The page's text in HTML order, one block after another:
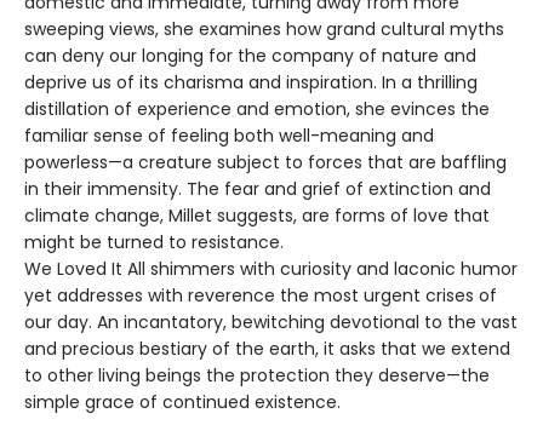
sweeping views, she examines how grand cultural myths
can deny our longing for the company of nature and
deprive us of its charisma and inspiration. In a thrilling
distillation of experience and emotion, she evinces the
familiar sense of feeling both well-meaning and
powerless—a creature subject to forces that are baffling
in their immensity. The fear and grief of extinction and
climate change, Millet suggests, are forms of love that
might be turned to resistance.
We Loved It All shimmers with curiosity and laconic humor
yet addresses with reverence the most urgent crises of
our day. An incantatory, bewitching devotional to the vast
and precious bestiary of the earth, it asks that we extend
to other living beings the protection they deserve—the
simple grace of continued existence.